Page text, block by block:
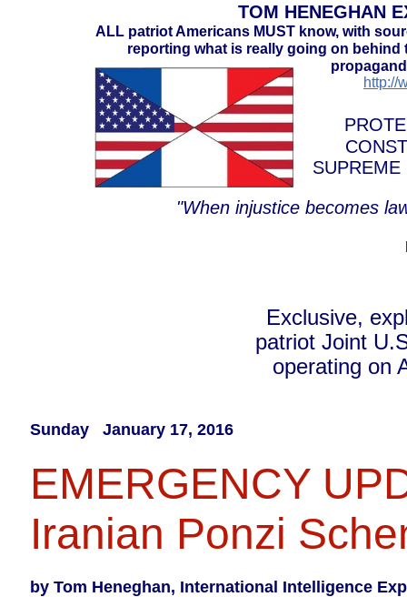
TOM HENEGHAN
ALL patriot Americans MUST know, with
reporting what is really going on
http://
SUPREME
"When injustice becomes
Exclusive,
patriot Joint
operating on
Sunday January 17, 2016​
EMERGENCY
Iranian Ponzi
by Tom Heneghan, International Intelligence